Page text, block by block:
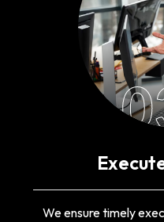
We ensure timely